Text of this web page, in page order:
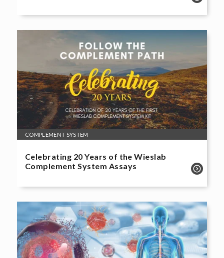
COMPLEMENT SYSTEM
Celebrating 20 Years of the Wieslab
Complement System Assays